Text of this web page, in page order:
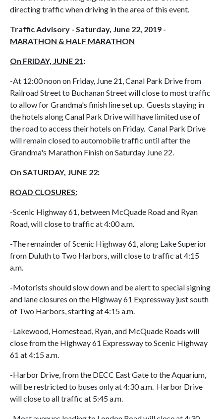
directing traffic when driving in the area of this event.
Traffic Advisory - Saturday, June 22, 2019 -
MARATHON & HALF MARATHON
On FRIDAY, JUNE 21:
-At 12:00 noon on Friday, June 21, Canal Park Drive from
Railroad Street to Buchanan Street will close to most traffic
to allow for Grandma's finish line set up. Guests staying in
the hotels along Canal Park Drive will have limited use of
the road to access their hotels on Friday. Canal Park Drive
will remain closed to automobile traffic until after the
Grandma's Marathon Finish on Saturday June 22.
On SATURDAY, JUNE 22:
ROAD CLOSURES:
-Scenic Highway 61, between McQuade Road and Ryan
Road, will close to traffic at 4:00 a.m.
-The remainder of Scenic Highway 61, along Lake Superior
from Duluth to Two Harbors, will close to traffic at 4:15
a.m.
-Motorists should slow down and be alert to special signing
and lane closures on the Highway 61 Expressway just south
of Two Harbors, starting at 4:15 a.m.
-Lakewood, Homestead, Ryan, and McQuade Roads will
close from the Highway 61 Expressway to Scenic Highway
61 at 4:15 a.m.
-Harbor Drive, from the DECC East Gate to the Aquarium,
will be restricted to buses only at 4:30 a.m. Harbor Drive
will close to all traffic at 5:45 a.m.